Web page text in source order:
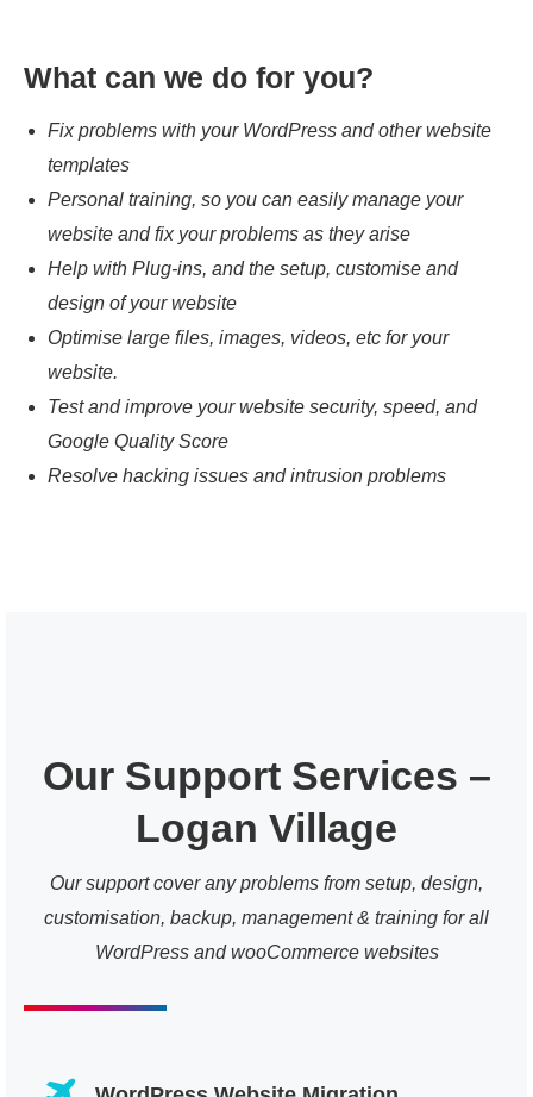
What can we do for you?
Fix problems with your WordPress and other website
templates
Personal training, so you can easily manage your
website and fix your problems as they arise
Help with Plug-ins, and the setup, customise and
design of your website
Optimise large files, images, videos, etc for your
website.
Test and improve your website security, speed, and
Google Quality Score
Resolve hacking issues and intrusion problems
Our Support Services –
Logan Village
Our support cover any problems from setup, design,
customisation, backup, management & training for all
WordPress and wooCommerce websites